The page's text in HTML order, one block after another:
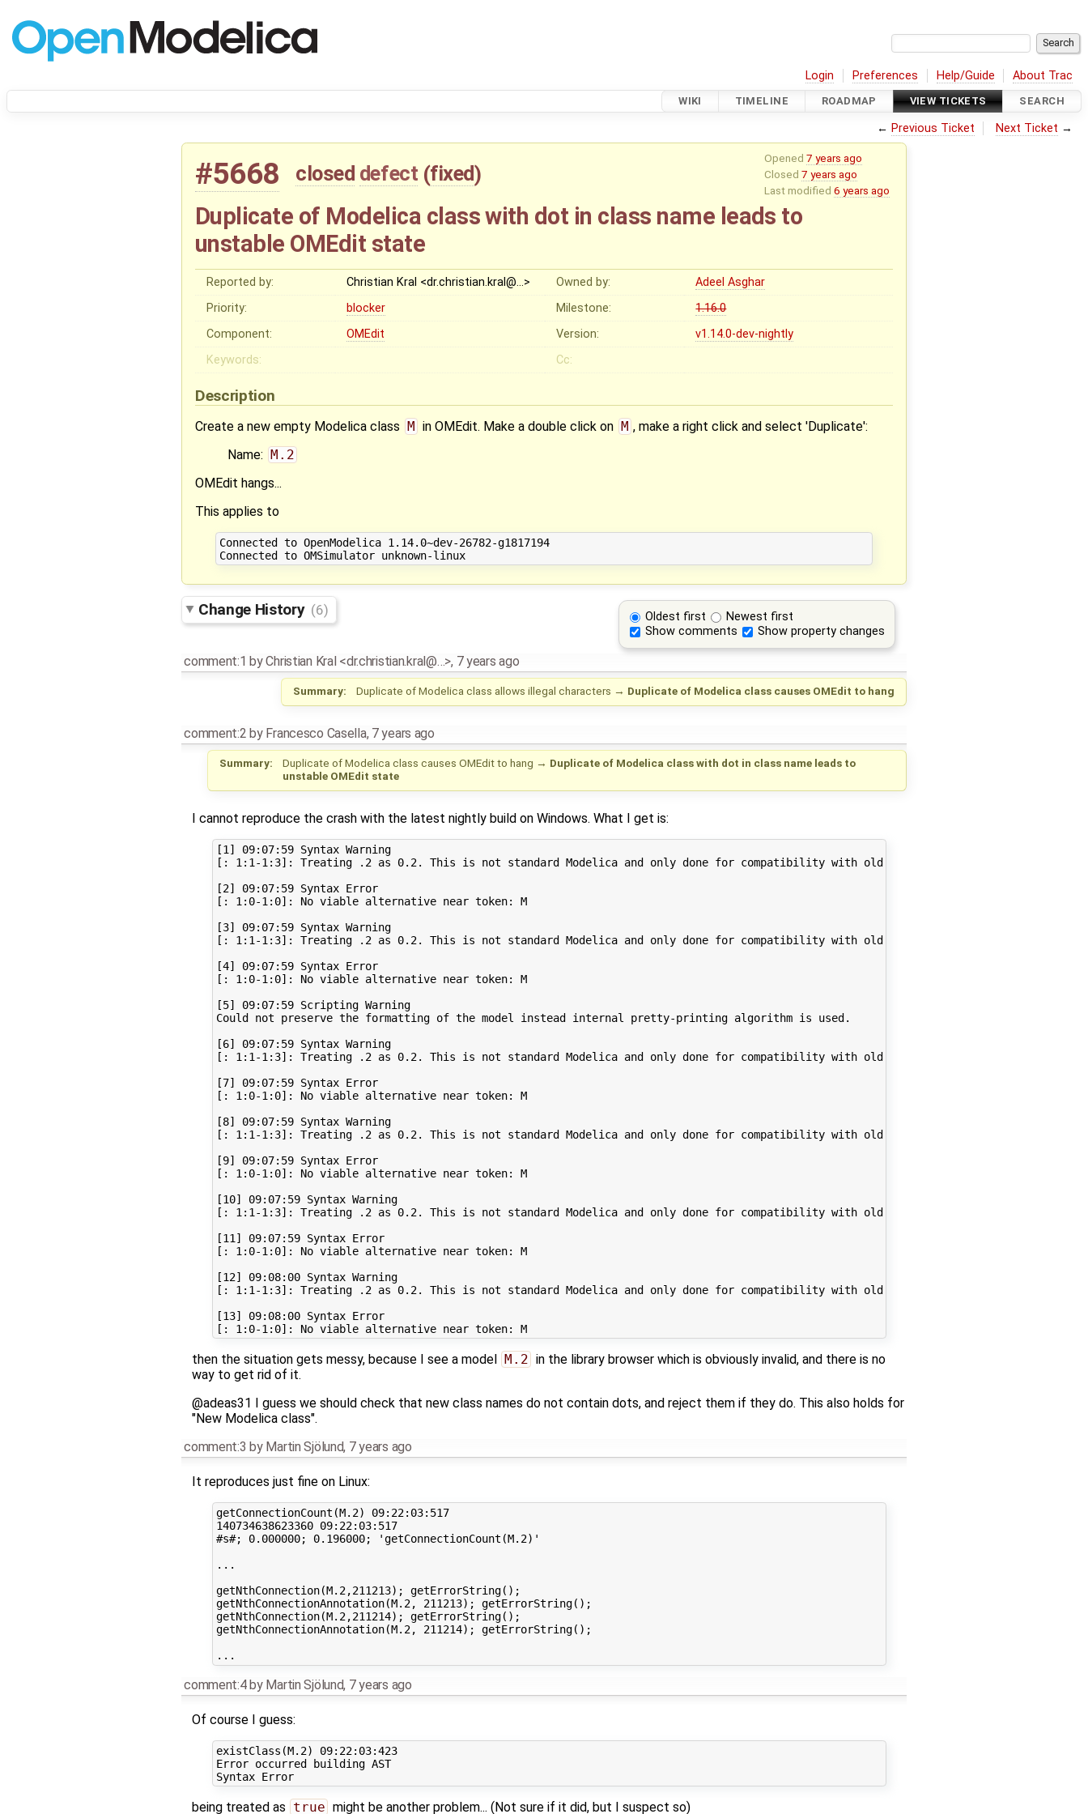
Login Preferences Help/Guide About Trac
WIKI TIMELINE ROADMAP VIEW TICKETS SEARCH
← Previous Ticket Next Ticket →
Opened 7 years ago
Closed 7 years ago
Last modified 6 years ago
#5668 closed defect (fixed)
Duplicate of Modelica class with dot in class name leads to
unstable OMEdit state
Reported by: Christian Kral <dr.christian.kral@…> Owned by:
Adeel Asghar
Priority:
blocker Milestone:
1.16.0
Component:
OMEdit Version:
v1.14.0-dev-nightly
Keywords:
Cc:
Description
Create a new empty Modelica class M in OMEdit. Make a double click on M , make a right click and select 'Duplicate':
Name: M.2
OMEdit hangs...
This applies to
Connected to OpenModelica 1.14.0~dev-26782-g1817194
Connected to OMSimulator unknown-linux
Oldest first
Newest first
Show comments
Show property changes
Change History (6)
comment:1 byChristian Kral <dr.christian.kral@…>, 7 years ago
Summary: Duplicate of Modelica class allows illegal characters → Duplicate of Modelica class causes OMEdit to hang
comment:2 by Francesco Casella, 7 years ago
Summary: Duplicate of Modelica class causes OMEdit to hang → Duplicate of Modelica class with dot in class name leads to
unstable OMEdit state
I cannot reproduce the crash with the latest nightly build on Windows. What I get is:
[1] 09:07:59 Syntax Warning
[: 1:1-1:3]: Treating .2 as 0.2. This is not standard Modelica and only done for compatibility with old code. Support for this feature
[2] 09:07:59 Syntax Error
[: 1:0-1:0]: No viable alternative near token: M
[3] 09:07:59 Syntax Warning
[: 1:1-1:3]: Treating .2 as 0.2. This is not standard Modelica and only done for compatibility with old code. Support for this feature
[4] 09:07:59 Syntax Error
[: 1:0-1:0]: No viable alternative near token: M
[5] 09:07:59 Scripting Warning
Could not preserve the formatting of the model instead internal pretty-printing algorithm is used.
[6] 09:07:59 Syntax Warning
[: 1:1-1:3]: Treating .2 as 0.2. This is not standard Modelica and only done for compatibility with old code. Support for this feature
[7] 09:07:59 Syntax Error
[: 1:0-1:0]: No viable alternative near token: M
[8] 09:07:59 Syntax Warning
[: 1:1-1:3]: Treating .2 as 0.2. This is not standard Modelica and only done for compatibility with old code. Support for this feature
[9] 09:07:59 Syntax Error
[: 1:0-1:0]: No viable alternative near token: M
[10] 09:07:59 Syntax Warning
[: 1:1-1:3]: Treating .2 as 0.2. This is not standard Modelica and only done for compatibility with old code. Support for this feature
[11] 09:07:59 Syntax Error
[: 1:0-1:0]: No viable alternative near token: M
[12] 09:08:00 Syntax Warning
[: 1:1-1:3]: Treating .2 as 0.2. This is not standard Modelica and only done for compatibility with old code. Support for this feature
[13] 09:08:00 Syntax Error
[: 1:0-1:0]: No viable alternative near token: M
then the situation gets messy, because I see a model M.2 in the library browser which is obviously invalid, and there is no
way to get rid of it.
@adeas31 I guess we should check that new class names do not contain dots, and reject them if they do. This also holds for
"New Modelica class".
comment:3 by Martin Sjölund, 7 years ago
It reproduces just fine on Linux:
getConnectionCount(M.2) 09:22:03:517
140734638623360 09:22:03:517
#s#; 0.000000; 0.196000; 'getConnectionCount(M.2)'
...
getNthConnection(M.2,211213); getErrorString();
getNthConnectionAnnotation(M.2, 211213); getErrorString();
getNthConnection(M.2,211214); getErrorString();
getNthConnectionAnnotation(M.2, 211214); getErrorString();
comment:4by Martin Sjölund, 7 years ago
Of course I guess:
existClass(M.2) 09:22:03:423
Error occurred building AST
Syntax Error
being treated as true might be another problem... (Not sure if it did, but I suspect so)